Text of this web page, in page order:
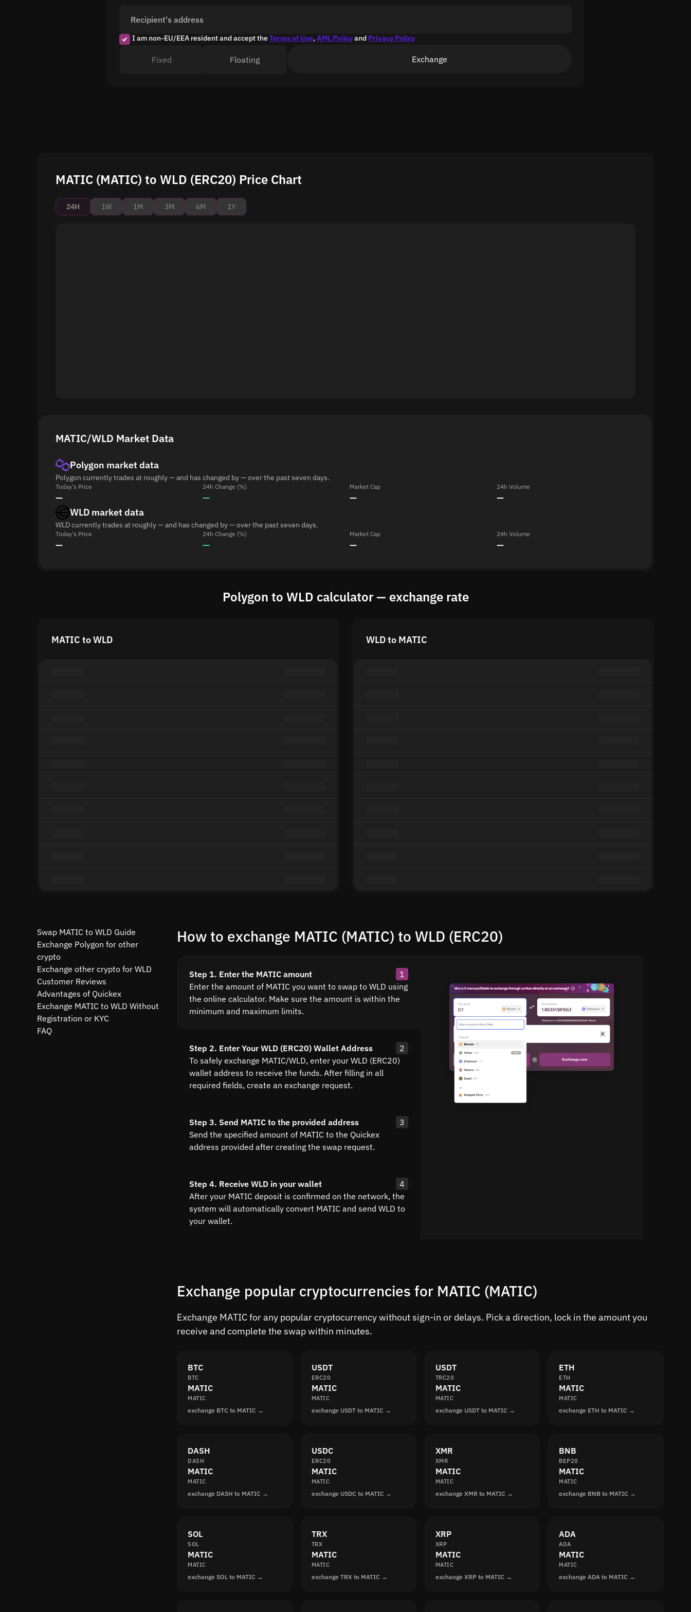
Recipient's address
I am non-EU/EEA resident and accept theTerms of Use, AML Policyand Privacy Policy
Fixed Floating Exchange
MATIC (MATIC) to WLD (ERC20) Price Chart
24H 1W 1M 3M 6M 1Y
MATIC/WLD Market Data
Polygon market data
Polygon currently trades at roughly — and has changed by — over the past seven days.
Today's Price
—
24h Change (%)
—
Market Cap
—
24h Volume
—
WLD market data
WLD currently trades at roughly — and has changed by — over the past seven days.
Today's Price
—
24h Change (%)
—
Market Cap
—
24h Volume
—
Polygon to WLD calculator — exchange rate
MATIC to WLD WLD to MATIC
Swap MATIC to WLD Guide
Exchange Polygon for other
crypto
Exchange other crypto for WLD
Customer Reviews
Advantages of Quickex
Exchange MATIC to WLD Without
Registration or KYC
FAQ
How to exchange MATIC (MATIC) to WLD (ERC20)
Step 1. Enter the MATIC amount
1
Enter the amount of MATIC you want to swap to WLD using
the online calculator. Make sure the amount is within the
minimum and maximum limits.
Step 2. Enter Your WLD (ERC20) Wallet Address
2
To safely exchange MATIC/WLD, enter your WLD (ERC20)
wallet address to receive the funds. After filling in all
required fields, create an exchange request.
Step 3. Send MATIC to the provided address
3
Send the specified amount of MATIC to the Quickex
address provided after creating the swap request.
Step 4. Receive WLD in your wallet
4
After your MATIC deposit is confirmed on the network, the
system will automatically convert MATIC and send WLD to
your wallet.
Exchange popular cryptocurrencies for MATIC (MATIC)
Exchange MATIC for any popular cryptocurrency without sign-in or delays. Pick a direction, lock in the amount you
receive and complete the swap within minutes.
BTC
BTC
MATIC
MATIC
exchange BTC to MATIC →
USDT
ERC20
MATIC
MATIC
exchange USDT to MATIC →
USDT
TRC20
MATIC
MATIC
exchange USDT to MATIC →
ETH
ETH
MATIC
MATIC
exchange ETH to MATIC →
DASH
DASH
MATIC
MATIC
exchange DASH to MATIC →
USDC
ERC20
MATIC
MATIC
exchange USDC to MATIC →
XMR
XMR
MATIC
MATIC
exchange XMR to MATIC →
BNB
BEP20
MATIC
MATIC
exchange BNB to MATIC →
SOL
SOL
MATIC
MATIC
exchange SOL to MATIC →
TRX
TRX
MATIC
MATIC
exchange TRX to MATIC →
XRP
XRP
MATIC
MATIC
exchange XRP to MATIC →
ADA
ADA
MATIC
MATIC
exchange ADA to MATIC →